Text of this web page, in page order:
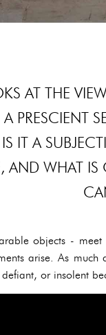
AT THE
PRESCIENT
IS IT A
AND WHAT
objects -
arise. As
or insolent